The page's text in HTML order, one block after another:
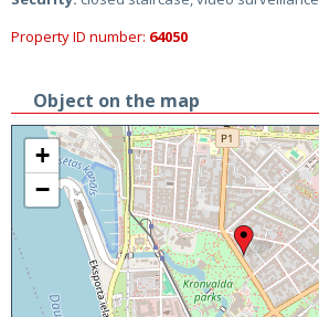
Property ID number: 64050
Object on the map
+
−